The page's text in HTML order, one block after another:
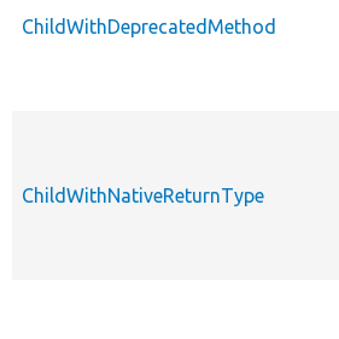
ChildWithDeprecatedMethod
ChildWithNativeReturnType